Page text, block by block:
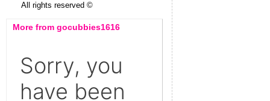
All rights reserved ©
More from gocubbies1616